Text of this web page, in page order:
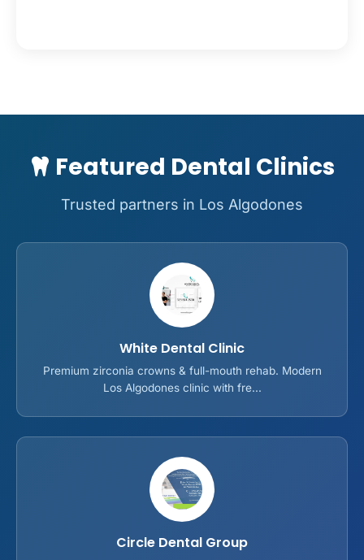
Featured Dental Clinics
Trusted partners in Los Algodones
White Dental Clinic
Premium zirconia crowns & full-mouth rehab. Modern
Los Algodones clinic with fre...
Circle Dental Group